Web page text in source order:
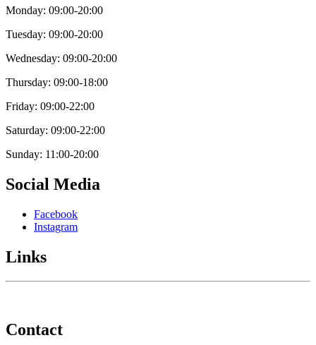
Monday: 09:00-20:00
Tuesday: 09:00-20:00
Wednesday: 09:00-20:00
Thursday: 09:00-18:00
Friday: 09:00-22:00
Saturday: 09:00-22:00
Sunday: 11:00-20:00
Social Media
Facebook
Instagram
Links
Contact